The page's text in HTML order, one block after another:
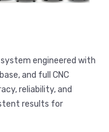
engineered with
and full CNC
reliability, and
results for